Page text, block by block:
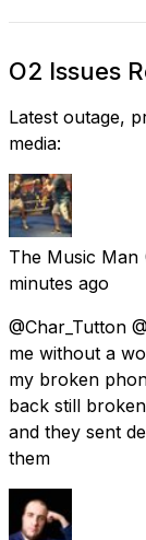
O2 Issues
Latest outage,
media:
The Music Man
minutes ago
@Char_Tutton
me without a
my broken
back still
and they sent
them